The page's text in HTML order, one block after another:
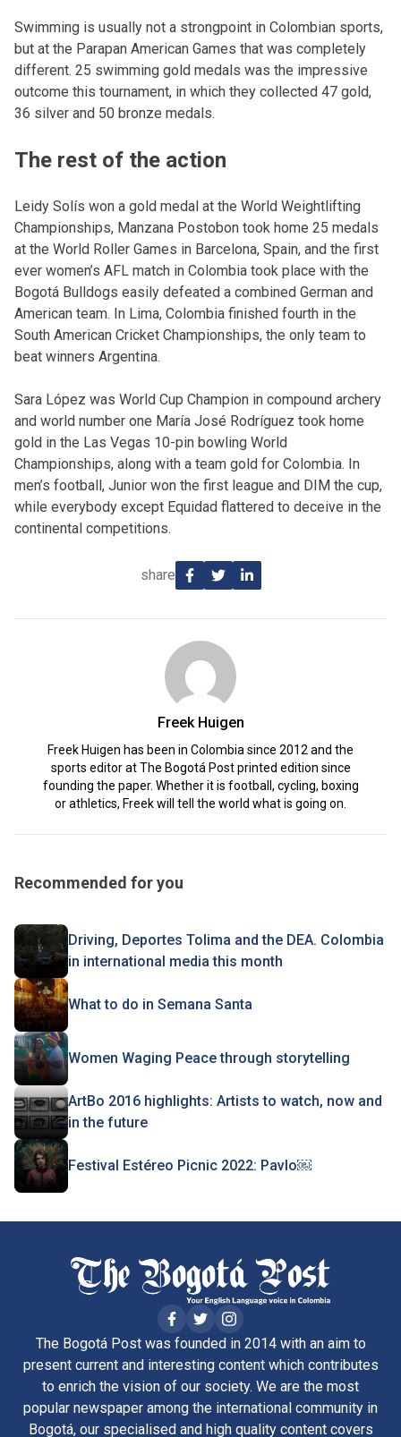
Swimming is usually not a strongpoint in Colombian sports,
but at the Parapan American Games that was completely
different. 25 swimming gold medals was the impressive
outcome this tournament, in which they collected 47 gold,
36 silver and 50 bronze medals.
The rest of the action
Leidy Solís won a gold medal at the World Weightlifting
Championships, Manzana Postobon took home 25 medals
at the World Roller Games in Barcelona, Spain, and the first
ever women’s AFL match in Colombia took place with the
Bogotá Bulldogs easily defeated a combined German and
American team. In Lima, Colombia finished fourth in the
South American Cricket Championships, the only team to
beat winners Argentina.
Sara López was World Cup Champion in compound archery
and world number one María José Rodríguez took home
gold in the Las Vegas 10-pin bowling World
Championships, along with a team gold for Colombia. In
men’s football, Junior won the first league and DIM the cup,
while everybody except Equidad flattered to deceive in the
continental competitions.
share
Freek Huigen
Freek Huigen has been in Colombia since 2012 and the
sports editor at The Bogotá Post printed edition since
founding the paper. Whether it is football, cycling, boxing
or athletics, Freek will tell the world what is going on.
Recommended for you
Driving, Deportes Tolima and the DEA. Colombia
in international media this month
What to do in Semana Santa
Women Waging Peace through storytelling
ArtBo 2016 highlights: Artists to watch, now and
in the future
Festival Estéreo Picnic 2022: Pavlo￼
The Bogotá Post was founded in 2014 with an aim to
present current and interesting content which contributes
to enrich the vision of our society. We are the most
popular newspaper among the international community in
Bogotá, our specialised and high quality content covers